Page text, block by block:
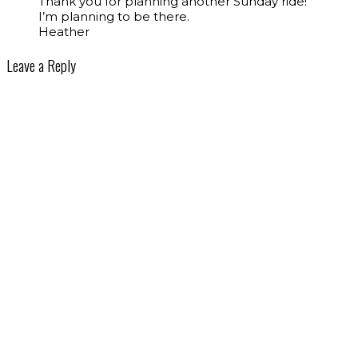
I’m planning to be there.
Heather
Leave a Reply